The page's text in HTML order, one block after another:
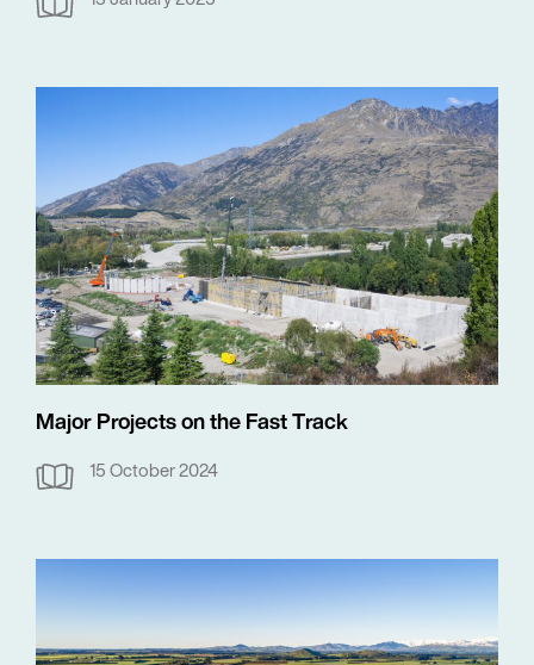
Major Projects on the Fast Track
15 October 2024